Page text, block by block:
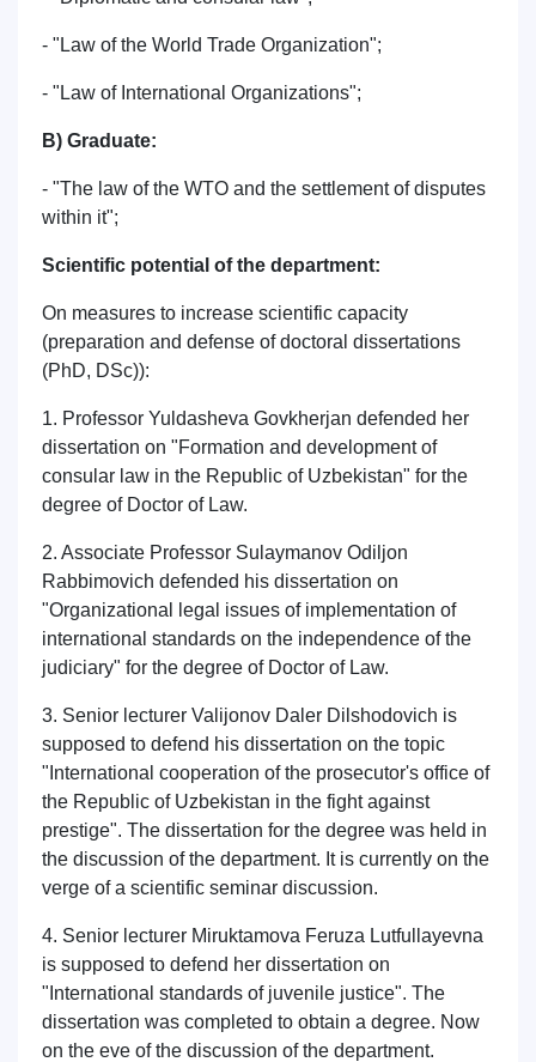
- "Law of the World Trade Organization";
- "Law of International Organizations";
B) Graduate:
- "The law of the WTO and the settlement of disputes
within it";
Scientific potential of the department:
On measures to increase scientific capacity
(preparation and defense of doctoral dissertations
(PhD, DSc)):
1. Professor Yuldasheva Govkherjan defended her
dissertation on "Formation and development of
consular law in the Republic of Uzbekistan" for the
degree of Doctor of Law.
2. Associate Professor Sulaymanov Odiljon
Rabbimovich defended his dissertation on
"Organizational legal issues of implementation of
international standards on the independence of the
judiciary" for the degree of Doctor of Law.
3. Senior lecturer Valijonov Daler Dilshodovich is
supposed to defend his dissertation on the topic
"International cooperation of the prosecutor's office of
the Republic of Uzbekistan in the fight against
prestige". The dissertation for the degree was held in
the discussion of the department. It is currently on the
verge of a scientific seminar discussion.
4. Senior lecturer Miruktamova Feruza Lutfullayevna
is supposed to defend her dissertation on
"International standards of juvenile justice". The
dissertation was completed to obtain a degree. Now
on the eve of the discussion of the department.